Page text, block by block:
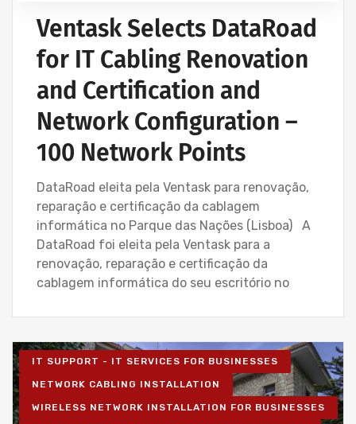
Ventask Selects DataRoad
for IT Cabling Renovation
and Certification and
Network Configuration –
100 Network Points
DataRoad eleita pela Ventask para renovação,
reparação e certificação da cablagem
informática no Parque das Nações (Lisboa) A
DataRoad foi eleita pela Ventask para a
renovação, reparação e certificação da
cablagem informática do seu escritório no
IT SUPPORT - IT SERVICES FOR BUSINESSES
NETWORK CABLING INSTALLATION
WIRELESS NETWORK INSTALLATION FOR BUSINESSES